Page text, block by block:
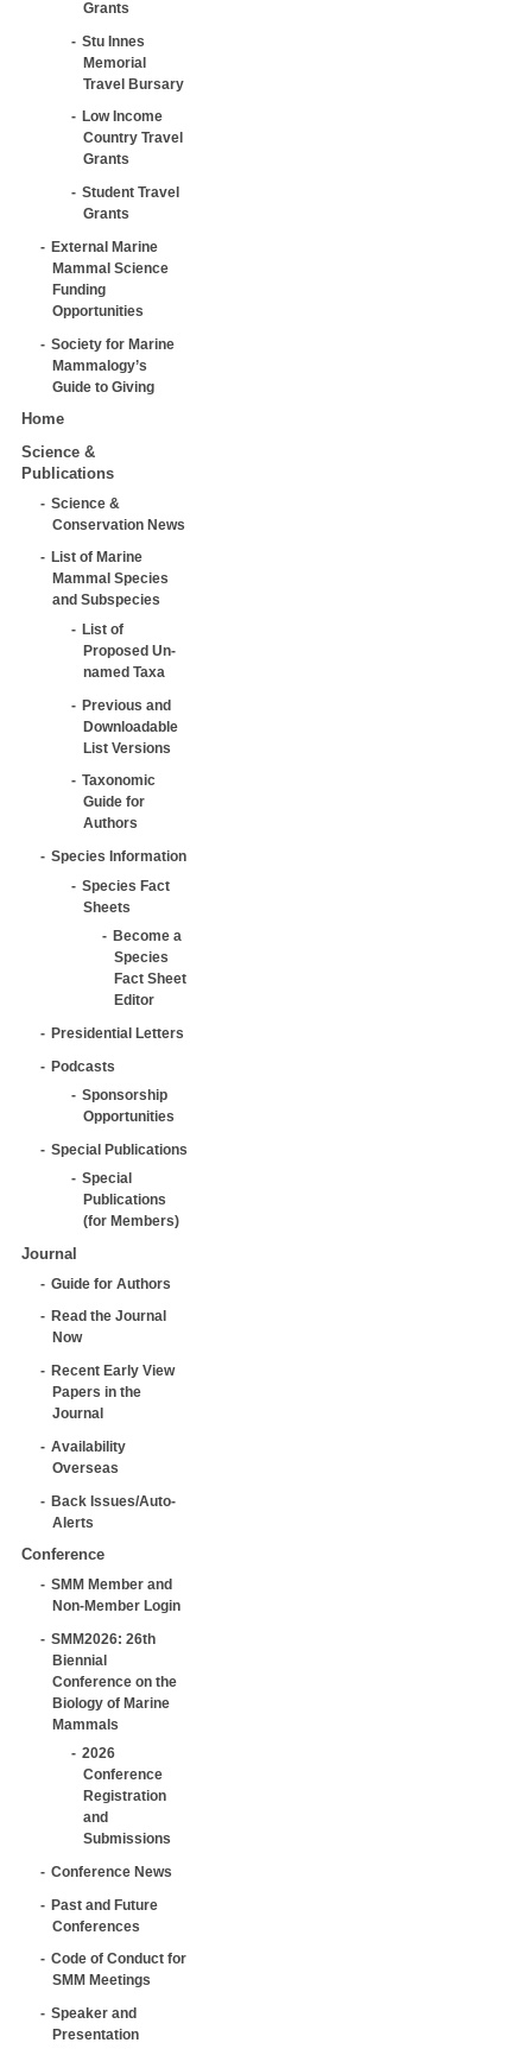
Grants
Stu Innes
Memorial
Travel Bursary
Low Income
Country Travel
Grants
Student Travel
Grants
External Marine
Mammal Science
Funding
Opportunities
Society for Marine
Mammalogy’s
Guide to Giving
Home
Science &
Publications
Science &
Conservation News
List of Marine
Mammal Species
and Subspecies
List of
Proposed Un-
named Taxa
Previous and
Downloadable
List Versions
Taxonomic
Guide for
Authors
Species Information
Species Fact
Sheets
Become a
Species
Fact Sheet
Editor
Presidential Letters
Podcasts
Sponsorship
Opportunities
Special Publications
Special
Publications
(for Members)
Journal
Guide for Authors
Read the Journal
Now
Recent Early View
Papers in the
Journal
Availability
Overseas
Back Issues/Auto-
Alerts
Conference
SMM Member and
Non-Member Login
SMM2026: 26th
Biennial
Conference on the
Biology of Marine
Mammals
2026
Conference
Registration
and
Submissions
Conference News
Past and Future
Conferences
Code of Conduct for
SMM Meetings
Speaker and
Presentation